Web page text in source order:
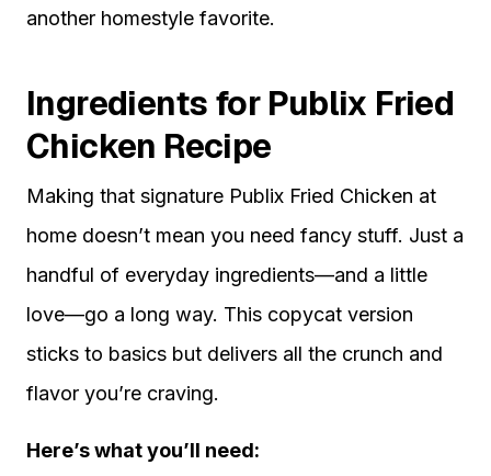
another homestyle favorite.
Ingredients for Publix Fried
Chicken Recipe
Making that signature Publix Fried Chicken at
home doesn’t mean you need fancy stuff. Just a
handful of everyday ingredients—and a little
love—go a long way. This copycat version
sticks to basics but delivers all the crunch and
flavor you’re craving.
Here’s what you’ll need: